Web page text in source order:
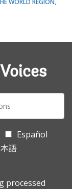
Español
語
processed